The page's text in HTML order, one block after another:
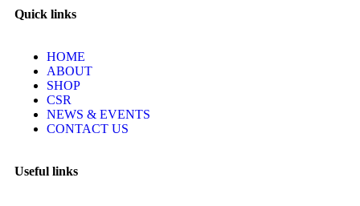
Quick links
HOME
ABOUT
SHOP
CSR
NEWS & EVENTS
CONTACT US
Useful links